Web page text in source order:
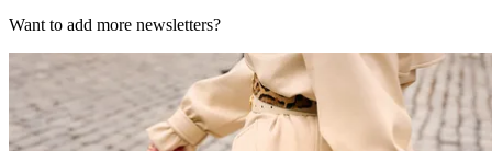
Want to add more newsletters?